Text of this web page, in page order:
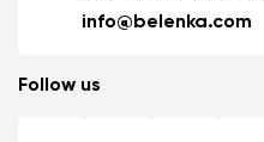
info@belenka.com
Follow us